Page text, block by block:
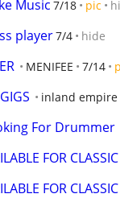
Music 7/18 pic
player7/4 hide
MENIFEE 7/14
inland empire
For Drummer
FOR
FOR